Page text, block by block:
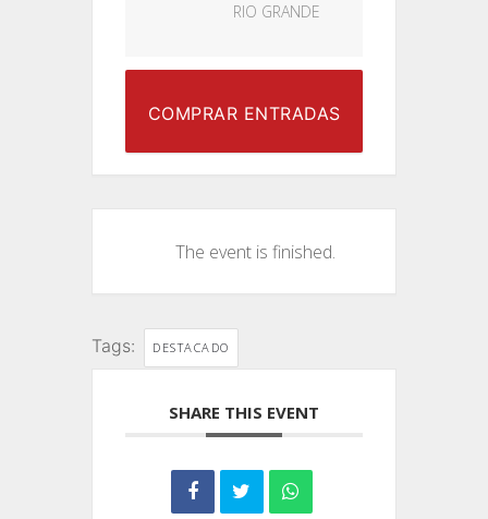
RIO GRANDE
COMPRAR ENTRADAS
The event is finished.
Tags: DESTACADO
SHARE THIS EVENT